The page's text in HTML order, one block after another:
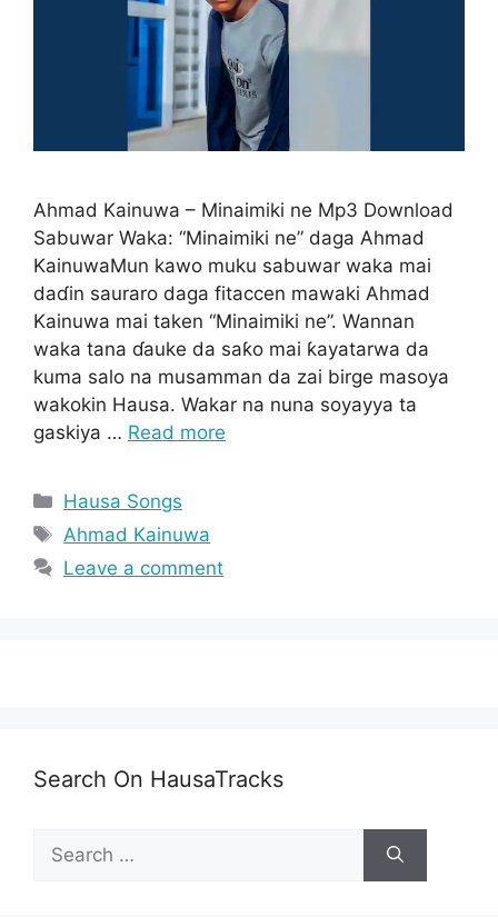
Ahmad Kainuwa – Minaimiki ne Mp3 Download
Sabuwar Waka: “Minaimiki ne” daga Ahmad
KainuwaMun kawo muku sabuwar waka mai
daɗin sauraro daga fitaccen mawaki Ahmad
Kainuwa mai taken “Minaimiki ne”. Wannan
waka tana ɗauke da saƙo mai ƙayatarwa da
kuma salo na musamman da zai birge masoya
wakokin Hausa. Wakar na nuna soyayya ta
gaskiya … Read more
Categories
Hausa Songs
Tags
Ahmad Kainuwa
Leave a comment
Search On HausaTracks
for: